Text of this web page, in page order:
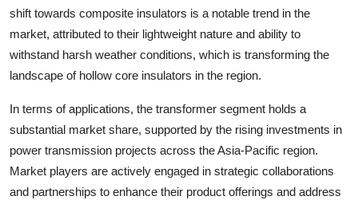
shift towards composite insulators is a notable trend in the
market, attributed to their lightweight nature and ability to
withstand harsh weather conditions, which is transforming the
landscape of hollow core insulators in the region.
In terms of applications, the transformer segment holds a
substantial market share, supported by the rising investments in
power transmission projects across the Asia-Pacific region.
Market players are actively engaged in strategic collaborations
and partnerships to enhance their product offerings and address